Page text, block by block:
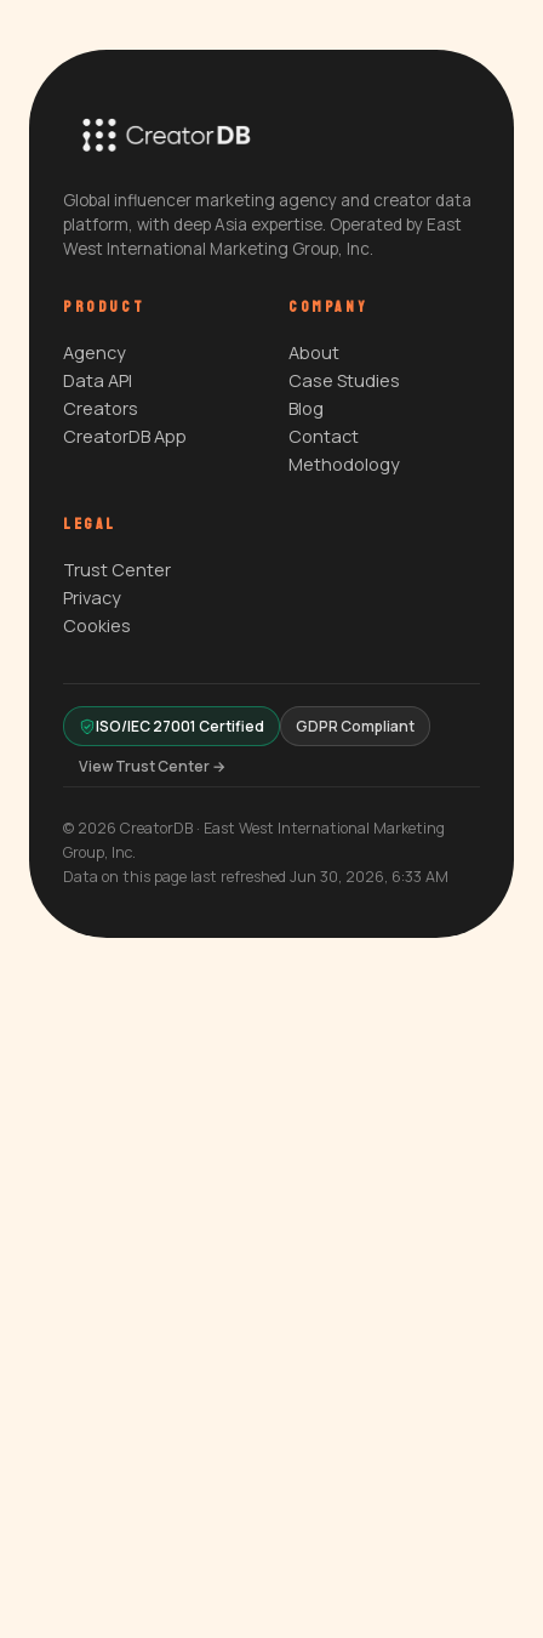
Global influencer marketing agency and creator data
platform, with deep Asia expertise. Operated by East
West International Marketing Group, Inc.
PRODUCT
Agency
Data API
Creators
CreatorDB App
COMPANY
About
Case Studies
Blog
Contact
Methodology
LEGAL
Trust Center
Privacy
Cookies
ISO/IEC 27001 Certified
GDPR Compliant
View Trust Center →
© 2026 CreatorDB · East West International Marketing
Group, Inc.
Data on this page last refreshed Jun 30, 2026, 6:33 AM